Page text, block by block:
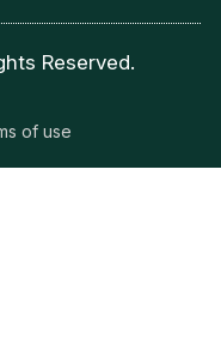
Reserved.
of use